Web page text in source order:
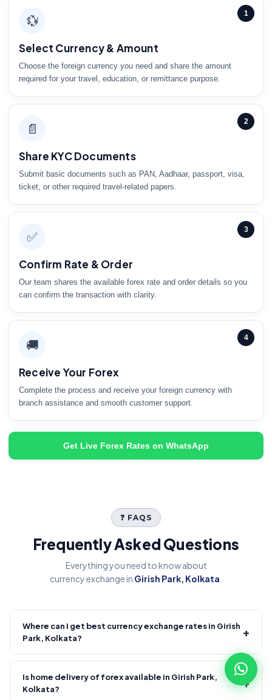
1
💱
Select Currency & Amount
Choose the foreign currency you need and share the amount
required for your travel, education, or remittance purpose.
2
📄
Share KYC Documents
Submit basic documents such as PAN, Aadhaar, passport, visa,
ticket, or other required travel-related papers.
3
✅
Confirm Rate & Order
Our team shares the available forex rate and order details so you
can confirm the transaction with clarity.
4
🚚
Receive Your Forex
Complete the process and receive your foreign currency with
branch assistance and smooth customer support.
Get Live Forex Rates on WhatsApp
❓ FAQS
Frequently Asked Questions
Everything you need to know about
currency exchange in Girish Park, Kolkata
Where can I get best currency exchange rates in Girish
Park, Kolkata?
+
Fire Forex provides competitive forex rates with reliable and
transparent service.
Is home delivery of forex available in Girish Park,
Kolkata?
+